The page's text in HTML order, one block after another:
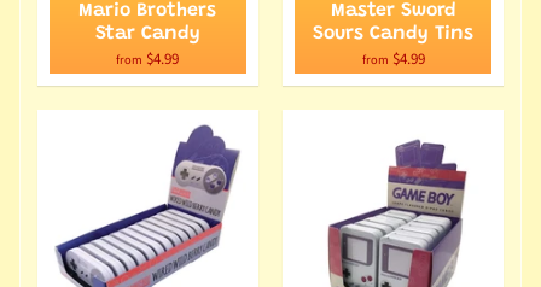
Mario Brothers
Star Candy
from $4.99
Master Sword
Sours Candy Tins
from $4.99